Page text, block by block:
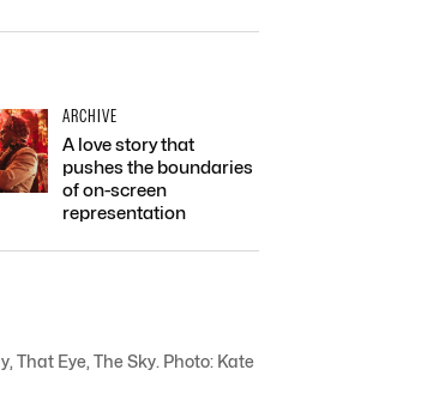
ARCHIVE
A love story that
pushes the boundaries
of on-screen
representation
That Eye, The Sky. Photo: Kate